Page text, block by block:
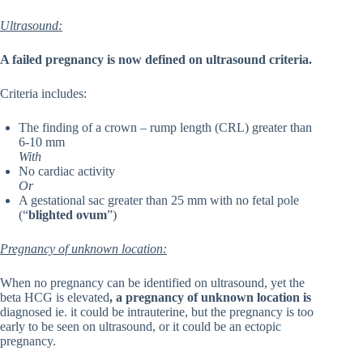
Ultrasound:
A failed pregnancy is now defined on ultrasound criteria.
Criteria includes:
The finding of a crown – rump length (CRL) greater than
6-10 mm
With
No cardiac activity
Or
A gestational sac greater than 25 mm with no fetal pole
(“blighted ovum”)
Pregnancy of unknown location:
When no pregnancy can be identified on ultrasound, yet the
beta HCG is elevated, a pregnancy of unknown location is
diagnosed ie. it could be intrauterine, but the pregnancy is too
early to be seen on ultrasound, or it could be an ectopic
pregnancy.